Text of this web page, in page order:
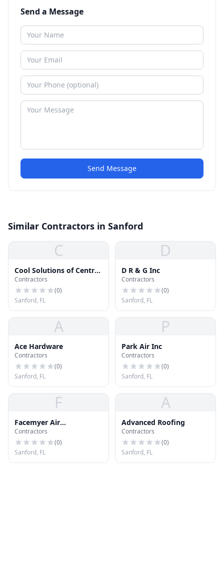
Send a Message
Send Message
Similar Contractors in Sanford
C
Cool Solutions of Central
Florida, Inc.
Contractors
(0)
Sanford, FL
D
D R & G Inc
Contractors
(0)
Sanford, FL
A
Ace Hardware
Contractors
(0)
Sanford, FL
P
Park Air Inc
Contractors
(0)
Sanford, FL
F
Facemyer Air
Conditioning and
Heating
Contractors
(0)
Sanford, FL
A
Advanced Roofing
Contractors
(0)
Sanford, FL